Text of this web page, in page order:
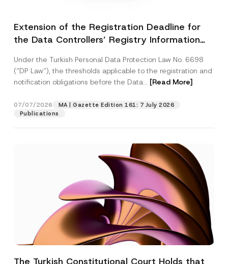
Extension of the Registration Deadline for
the Data Controllers’ Registry Information
Under the Turkish Personal Data Protection Law No. 6698
(“DP Law”), the thresholds applicable to the registration and
notification obligations before the Data... [Read More]
07/07/2026
MA | Gazette Edition 161: 7 July 2026
Publications
The Turkish Constitutional Court Holds that